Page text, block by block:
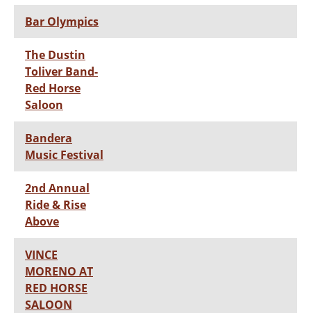
Bar Olympics
The Dustin
Toliver Band-
Red Horse
Saloon
Bandera
Music Festival
2nd Annual
Ride & Rise
Above
VINCE
MORENO AT
RED HORSE
SALOON